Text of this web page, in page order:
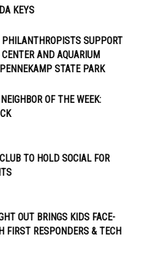
KEYS
PHILANTHROPISTS SUPPORT
AND AQUARIUM
STATE PARK
OF THE WEEK:
TO HOLD SOCIAL FOR
OUT BRINGS KIDS FACE-
FIRST RESPONDERS & TECH